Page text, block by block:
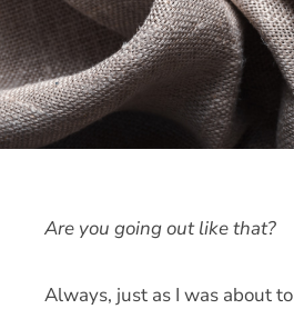
Are you going out like that?
Always, just as I was about